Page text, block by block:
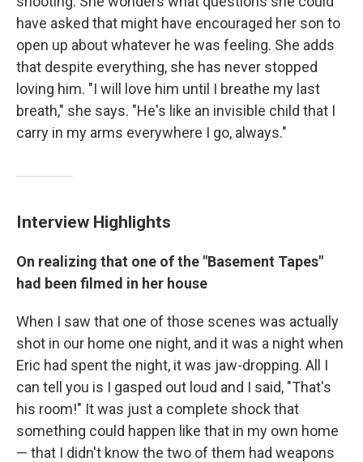
have asked that might have encouraged her son to
open up about whatever he was feeling. She adds
that despite everything, she has never stopped
loving him. "I will love him until I breathe my last
breath," she says. "He's like an invisible child that I
carry in my arms everywhere I go, always."
Interview Highlights
On realizing that one of the "Basement Tapes"
had been filmed in her house
When I saw that one of those scenes was actually
shot in our home one night, and it was a night when
Eric had spent the night, it was jaw-dropping. All I
can tell you is I gasped out loud and I said, "That's
his room!" It was just a complete shock that
something could happen like that in my own home
— that I didn't know the two of them had weapons